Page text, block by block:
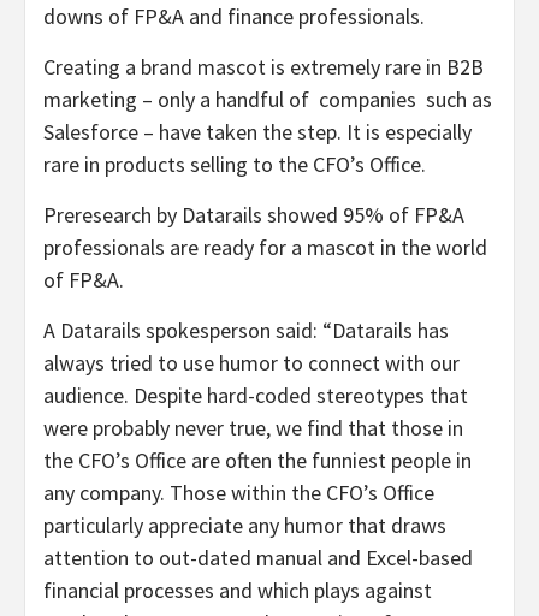
downs of FP&A and finance professionals.
Creating a brand mascot is extremely rare in B2B
marketing – only a handful of companies such as
Salesforce – have taken the step. It is especially
rare in products selling to the CFO’s Office.
Preresearch by Datarails showed 95% of FP&A
professionals are ready for a mascot in the world
of FP&A.
A Datarails spokesperson said: “Datarails has
always tried to use humor to connect with our
audience. Despite hard-coded stereotypes that
were probably never true, we find that those in
the CFO’s Office are often the funniest people in
any company. Those within the CFO’s Office
particularly appreciate any humor that draws
attention to out-dated manual and Excel-based
financial processes and which plays against